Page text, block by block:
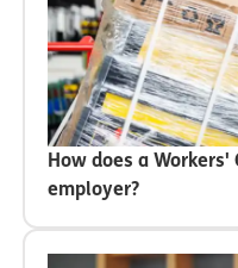
How does a
employer?